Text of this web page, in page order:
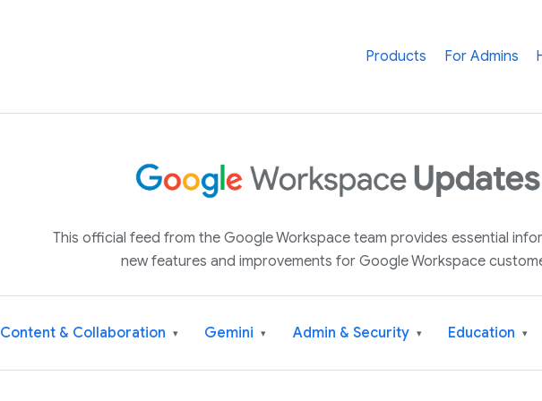
Products For Admins
This official feed from the Google Workspace team provides essential
new features and improvements for Google Workspace
Content & Collaboration ▾ Gemini ▾ Admin & Security ▾ Education ▾